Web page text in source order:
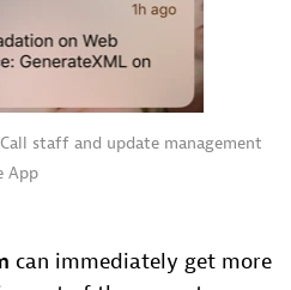
staff and update management
App
can immediately get more